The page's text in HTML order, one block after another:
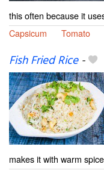
this often because it
Capsicum
Tomato
Fish Fried Rice-
makes it with warm